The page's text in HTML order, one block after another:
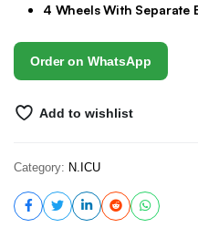
4 Wheels With Separate
Order on WhatsApp
Add to wishlist
Category: N.ICU